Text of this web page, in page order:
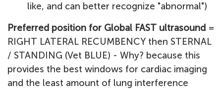
like, and can better recognize "abnormal")
Preferred position for Global FAST ultrasound =
RIGHT LATERAL RECUMBENCY then STERNAL
/ STANDING (Vet BLUE) - Why? because this
provides the best windows for cardiac imaging
and the least amount of lung interference